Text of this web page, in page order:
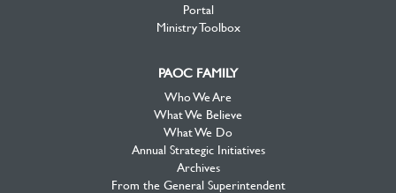
Portal
Ministry Toolbox
PAOC FAMILY
Who We Are
What We Believe
What We Do
Annual Strategic Initiatives
Archives
From the General Superintendent